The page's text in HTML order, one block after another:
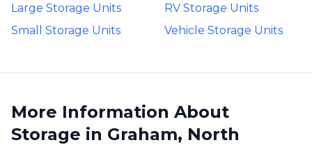
Large Storage Units
RV Storage Units
Small Storage Units
Vehicle Storage Units
More Information About
Storage in Graham, North